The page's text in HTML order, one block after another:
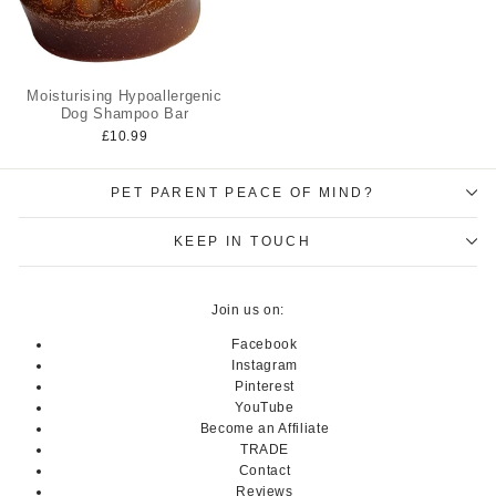
Moisturising Hypoallergenic
Dog Shampoo Bar
£10.99
PET PARENT PEACE OF MIND?
KEEP IN TOUCH
Join us on:
Facebook
Instagram
Pinterest
YouTube
Become an Affiliate
TRADE
Contact
Reviews